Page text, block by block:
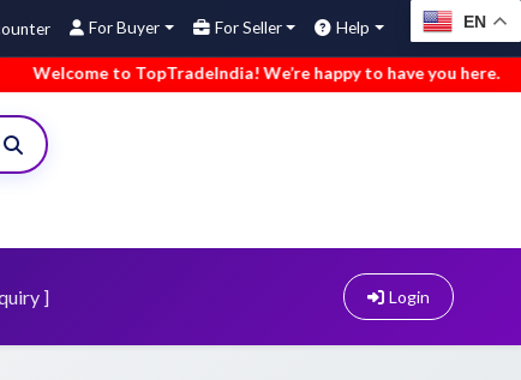
For Buyer For Seller Help EN
to TopTradeIndia! We’re happy to have you here. •
] Login